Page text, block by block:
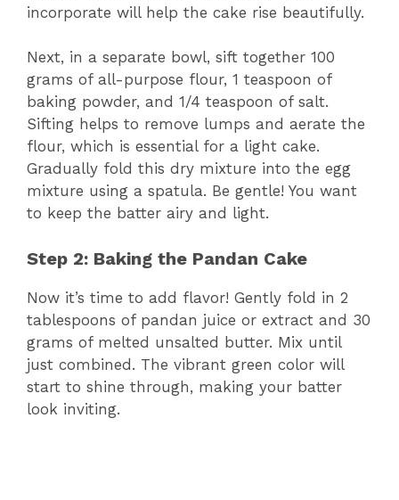
incorporate will help the cake rise beautifully.
Next, in a separate bowl, sift together 100
grams of all-purpose flour, 1 teaspoon of
baking powder, and 1/4 teaspoon of salt.
Sifting helps to remove lumps and aerate the
flour, which is essential for a light cake.
Gradually fold this dry mixture into the egg
mixture using a spatula. Be gentle! You want
to keep the batter airy and light.
Step 2: Baking the Pandan Cake
Now it’s time to add flavor! Gently fold in 2
tablespoons of pandan juice or extract and 30
grams of melted unsalted butter. Mix until
just combined. The vibrant green color will
start to shine through, making your batter
look inviting.